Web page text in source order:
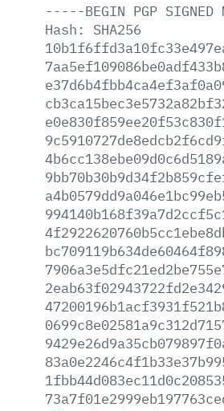
-----BEGIN PGP SIGNED
Hash:
SHA256